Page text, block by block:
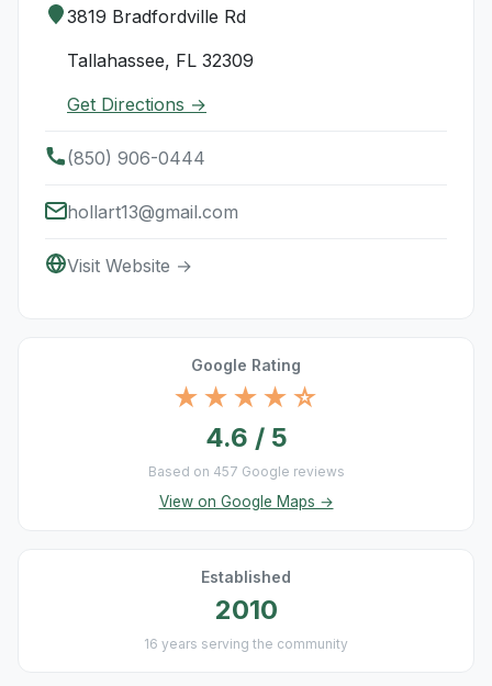
3819 Bradfordville Rd
Tallahassee, FL 32309
Get Directions →
(850) 906-0444
hollart13@gmail.com
Visit Website →
Google Rating
★★★★☆
4.6 / 5
Based on 457 Google reviews
View on Google Maps →
Established
2010
16 years serving the community